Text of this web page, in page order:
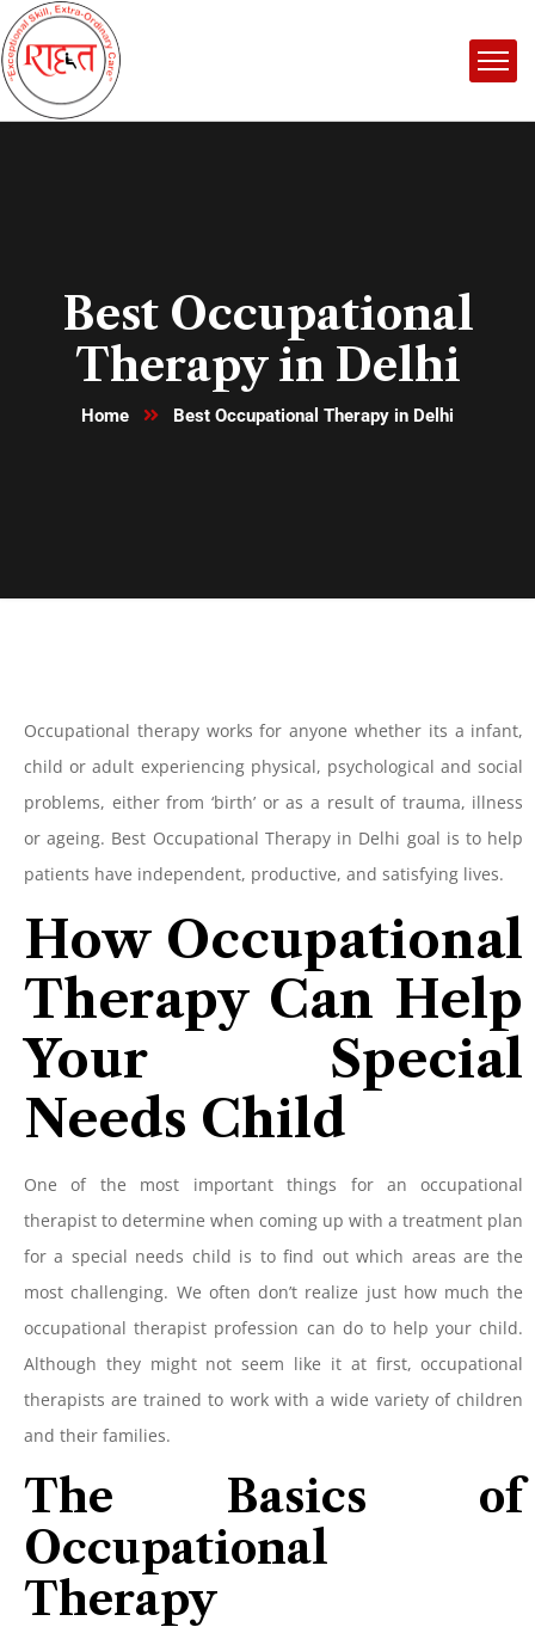
Best Occupational
Therapy in Delhi
Home Best Occupational Therapy in Delhi
Occupational therapy works for anyone whether its a infant,
child or adult experiencing physical, psychological and social
problems, either from ‘birth’ or as a result of trauma, illness
or ageing. Best Occupational Therapy in Delhi goal is to help
patients have independent, productive, and satisfying lives.
How Occupational
Therapy Can Help
Your Special
Needs Child
One of the most important things for an occupational
therapist to determine when coming up with a treatment plan
for a special needs child is to find out which areas are the
most challenging. We often don’t realize just how much the
occupational therapist profession can do to help your child.
Although they might not seem like it at first, occupational
therapists are trained to work with a wide variety of children
and their families.
The Basics of
Occupational
Therapy